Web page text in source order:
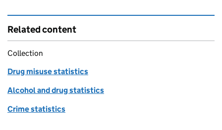
Related content
Collection
Drug misuse statistics
Alcohol and drug statistics
Crime statistics